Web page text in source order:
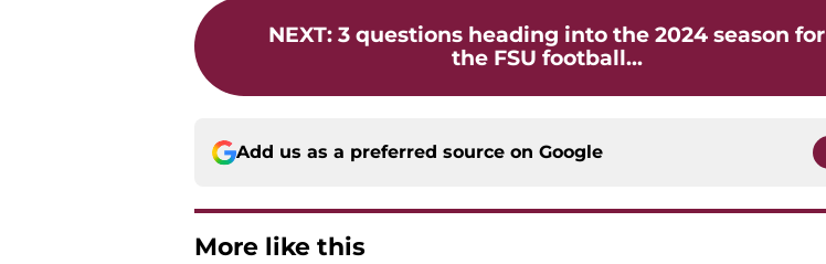
NEXT: 3 questions heading into the 2024 season for
the FSU football...
Add us as a preferred source on Google
More like this